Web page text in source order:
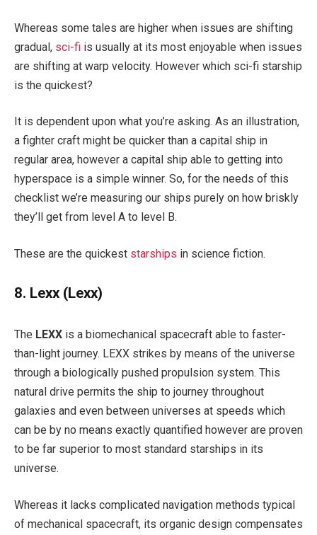
Whereas some tales are higher when issues are shifting
gradual, sci-fi is usually at its most enjoyable when issues
are shifting at warp velocity. However which sci-fi starship
is the quickest?
It is dependent upon what you’re asking. As an illustration,
a fighter craft might be quicker than a capital ship in
regular area, however a capital ship able to getting into
hyperspace is a simple winner. So, for the needs of this
checklist we’re measuring our ships purely on how briskly
they’ll get from level A to level B.
These are the quickest starships in science fiction.
8. Lexx (Lexx)
The LEXX is a biomechanical spacecraft able to faster-
than-light journey. LEXX strikes by means of the universe
through a biologically pushed propulsion system. This
natural drive permits the ship to journey throughout
galaxies and even between universes at speeds which
can be by no means exactly quantified however are proven
to be far superior to most standard starships in its
universe.
Whereas it lacks complicated navigation methods typical
of mechanical spacecraft, its organic design compensates